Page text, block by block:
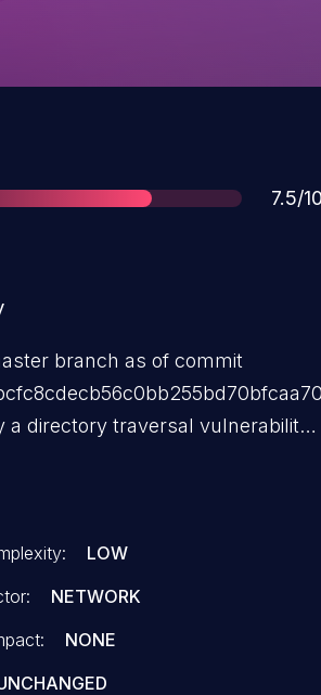
Score
7.5/
branch as of commit
a directory traversal vulnerability.
LOW
NETWORK
NONE